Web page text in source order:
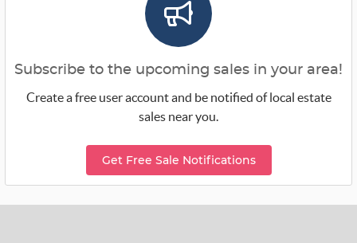
Subscribe to the upcoming sales in your area!
Create a free user account and be notified of local estate
sales near you.
Get Free Sale Notifications